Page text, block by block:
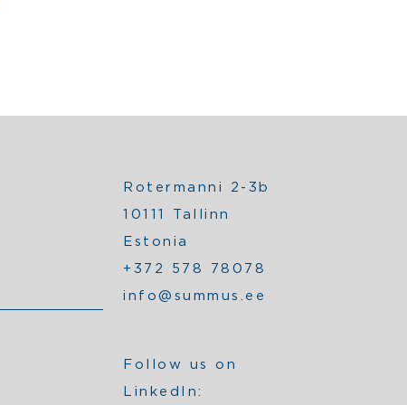
Rotermanni 2-3b
10111 Tallinn
Estonia
+372 578 78078
info@summus.ee
Follow us on
LinkedIn: